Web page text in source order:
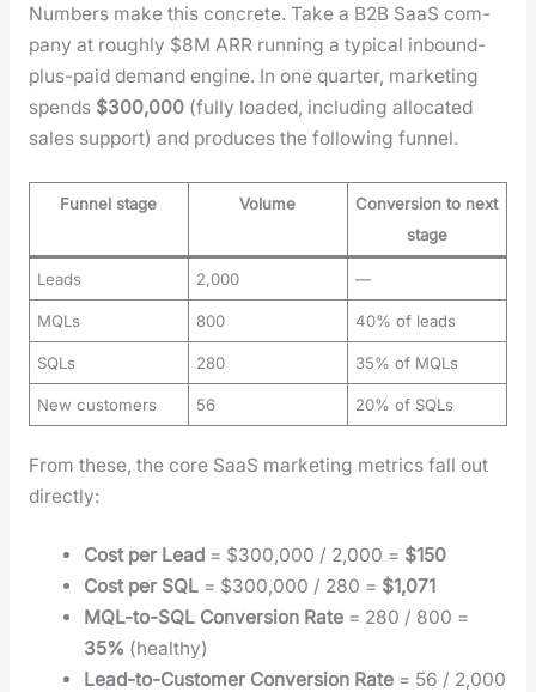
Num­bers make this con­crete. Take a B2B SaaS com­
pa­ny at rough­ly $8M ARR run­ning a typ­i­cal inbound-
plus-paid demand engine. In one quar­ter, mar­ket­ing
spends $300,000(ful­ly loaded, includ­ing allo­cat­ed
sales sup­port) and pro­duces the fol­low­ing fun­nel.
Funnel stage Volume
Conversion to next
stage
Leads 2,000 —
MQLs 800 40% of leads
SQLs 280 35% of MQLs
New customers 56 20% of SQLs
From these, the core SaaS mar­ket­ing met­rics fall out
direct­ly:
Cost per Lead = $300,000 / 2,000 = $150
Cost per SQL = $300,000 / 280 = $1,071
MQL-to-SQL Con­ver­sion Rate = 280 / 800 =
35% (healthy)
Lead-to-Cus­tomer Con­ver­sion Rate = 56 / 2,000